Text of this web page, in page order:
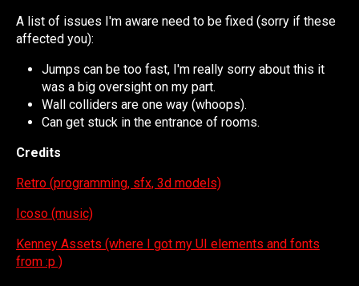
A list of issues I'm aware need to be fixed (sorry if these
affected you):
Jumps can be too fast, I'm really sorry about this it
was a big oversight on my part.
Wall colliders are one way (whoops).
Can get stuck in the entrance of rooms.
Credits
Retro (programming, sfx, 3d models)
Icoso (music)
Kenney Assets (where I got my UI elements and fonts
from :p )